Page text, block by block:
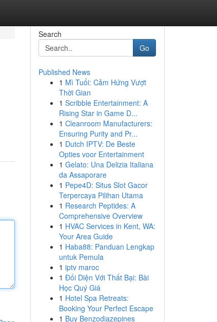
Search
Go
Published News
1 Mì Tuổi: Cảm Hứng Vượt
Thời Gian
1 Scribble Entertainment: A
Rising Star in Game D...
1 Cleanroom Manufacturers:
Ensuring Purity and Pr...
1 Dutch IPTV: De Beste
Opties voor Entertainment
1 Gelato: Una Delizia Italiana
da Assaporare
1 Pepe4D: Situs Slot Gacor
Terpercaya Pilihan Utama
1 Research Peptides: A
Comprehensive Overview
1 HVAC Services in Kent, WA:
Your Area Guide
1 Haba88: Panduan Lengkap
untuk Pemula
1 iptv maroc
1 Đối Diện Với Thất Bại: Bài
Học Quý Giá
1 Hotel Spa Retreats:
Booking Your Perfect Escape
1 Buy Benzodiazepines